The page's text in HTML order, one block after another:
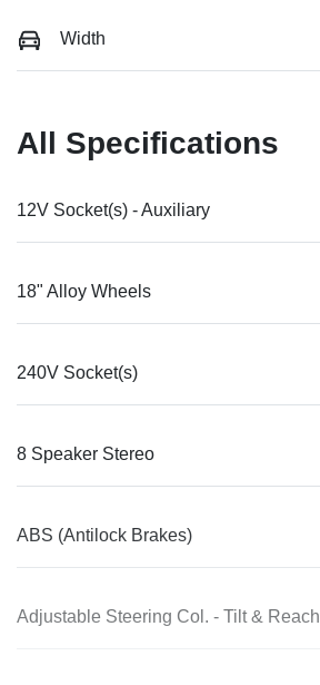
Width
All Specifications
12V Socket(s) - Auxiliary
18" Alloy Wheels
240V Socket(s)
8 Speaker Stereo
ABS (Antilock Brakes)
Adjustable Steering Col. - Tilt & Reach